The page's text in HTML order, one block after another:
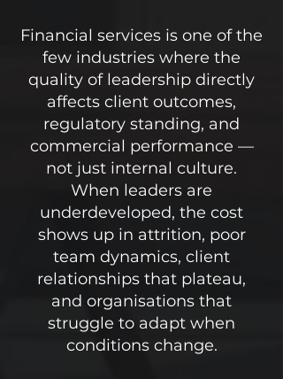
Financial services is one of the
few industries where the
quality of leadership directly
affects client outcomes,
regulatory standing, and
commercial performance —
not just internal culture.
When leaders are
underdeveloped, the cost
shows up in attrition, poor
team dynamics, client
relationships that plateau,
and organisations that
struggle to adapt when
conditions change.